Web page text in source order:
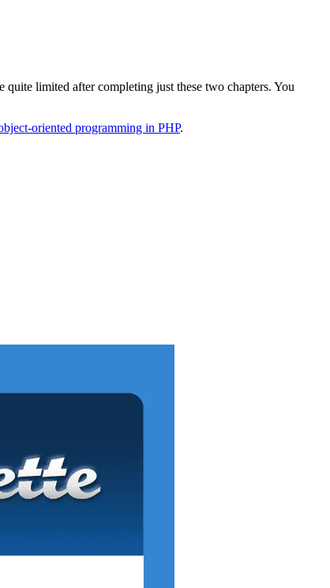
limited after completing just these two chapters. You
oriented programming in PHP.